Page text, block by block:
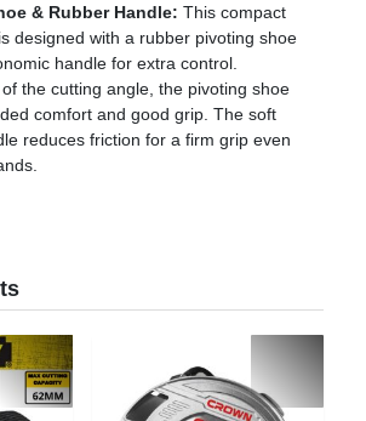
& Rubber Handle: This compact
designed with a rubber pivoting shoe
handle for extra control.
the cutting angle, the pivoting shoe
comfort and good grip. The soft
reduces friction for a firm grip even